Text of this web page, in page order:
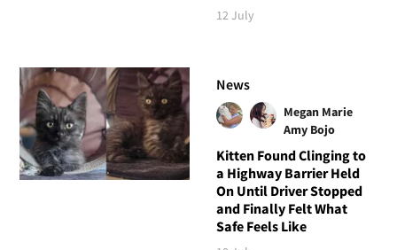
12 July
News
Megan Marie
Amy Bojo
Kitten Found Clinging to
a Highway Barrier Held
On Until Driver Stopped
and Finally Felt What
Safe Feels Like